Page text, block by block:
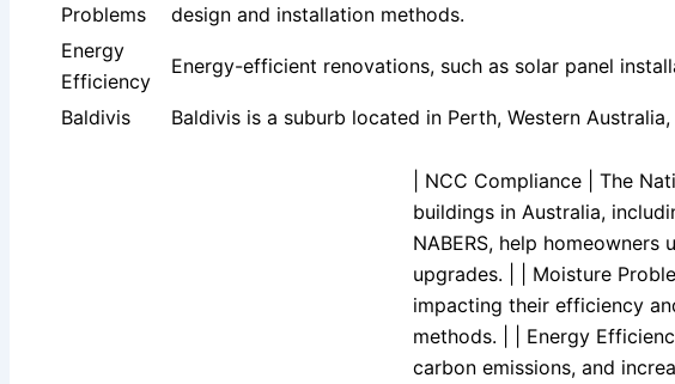
Problems
design and installation methods.
Energy
Efficiency
Energy-efficient renovations, such as solar panel
Baldivis Baldivis is a suburb located in Perth, Western
| NCC Compliance | The
buildings in Australia,
NABERS, help
upgrades. | | Moisture
impacting their efficiency
methods. | | Energy
carbon emissions, and